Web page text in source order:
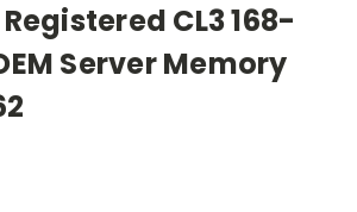
Registered CL3 168-
Server Memory